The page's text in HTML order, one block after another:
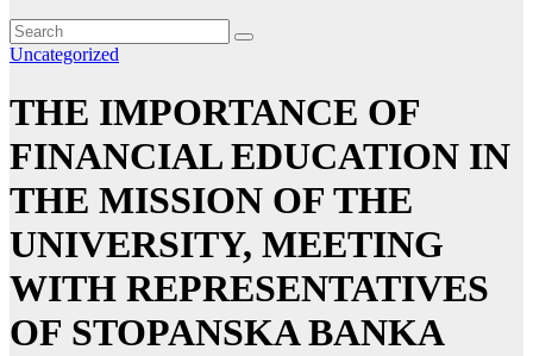
Uncategorized
THE IMPORTANCE OF
FINANCIAL EDUCATION IN
THE MISSION OF THE
UNIVERSITY, MEETING
WITH REPRESENTATIVES
OF STOPANSKA BANKA